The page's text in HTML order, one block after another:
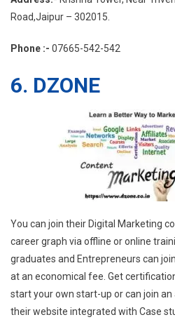
Road,Jaipur – 302015.
Phone :- 07665-542-542
6. DZONE
You can join their Digital Marketing
career graph via offline or online
graduates and Entrepreneurs can
at an economical fee. Get
start your own start-up or can join
their website integrated with Case